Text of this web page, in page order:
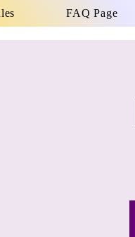
FAQ Page